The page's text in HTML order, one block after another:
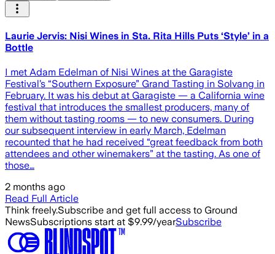
Laurie Jervis: Nisi Wines in Sta. Rita Hills Puts ‘Style’ in a
Bottle
I met Adam Edelman of Nisi Wines at the Garagiste
Festival’s “Southern Exposure” Grand Tasting in Solvang in
February. It was his debut at Garagiste — a California wine
festival that introduces the smallest producers, many of
them without tasting rooms — to new consumers. During
our subsequent interview in early March, Edelman
recounted that he had received “great feedback from both
attendees and other winemakers” at the tasting. As one of
those…
2 months ago
Read Full Article
Think freely.Subscribe and get full access to Ground
NewsSubscriptions start at $9.99/yearSubscribe